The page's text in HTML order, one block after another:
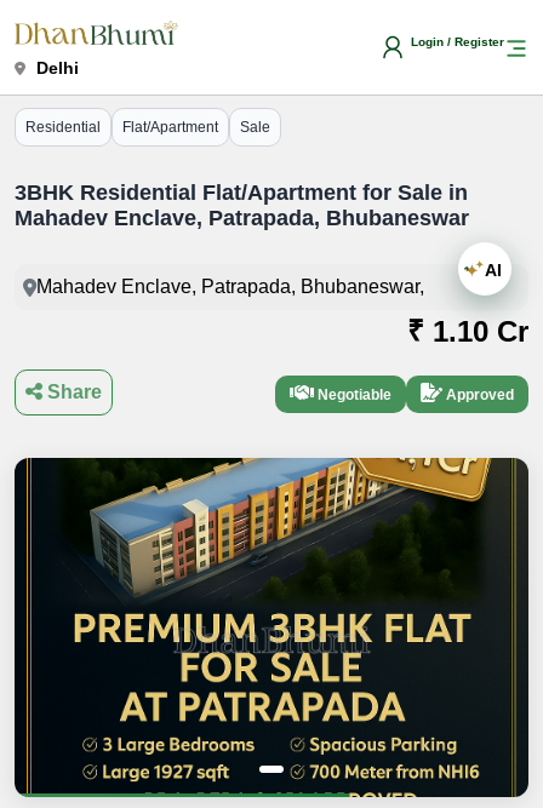
Delhi
Login / Register
Residential Flat/Apartment Sale
3BHK Residential Flat/Apartment for Sale in
Mahadev Enclave, Patrapada, Bhubaneswar
Mahadev Enclave, Patrapada, Bhubaneswar,
₹ 1.10 Cr
Negotiable Approved
Share
AI